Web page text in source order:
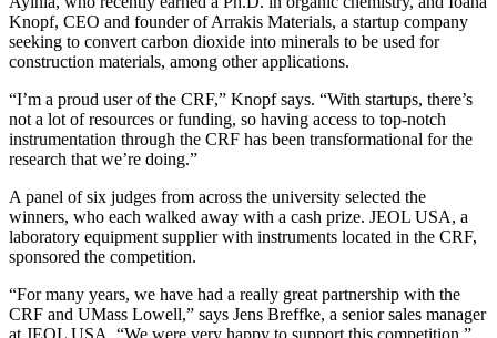
Knopf, CEO and founder of Arrakis Materials, a startup company
seeking to convert carbon dioxide into minerals to be used for
construction materials, among other applications.
“I’m a proud user of the CRF,” Knopf says. “With startups, there’s
not a lot of resources or funding, so having access to top-notch
instrumentation through the CRF has been transformational for the
research that we’re doing.”
A panel of six judges from across the university selected the
winners, who each walked away with a cash prize. JEOL USA, a
laboratory equipment supplier with instruments located in the CRF,
sponsored the competition.
“For many years, we have had a really great partnership with the
CRF and UMass Lowell,” says Jens Breffke, a senior sales manager
at JEOL USA. “We were very happy to support this competition.”